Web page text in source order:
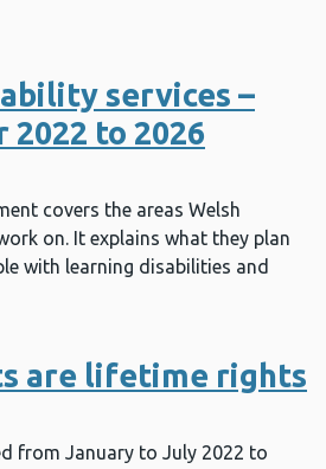
services –
to 2026
covers the areas Welsh
on. It explains what they plan
with learning disabilities and
are lifetime rights
from January to July 2022 to